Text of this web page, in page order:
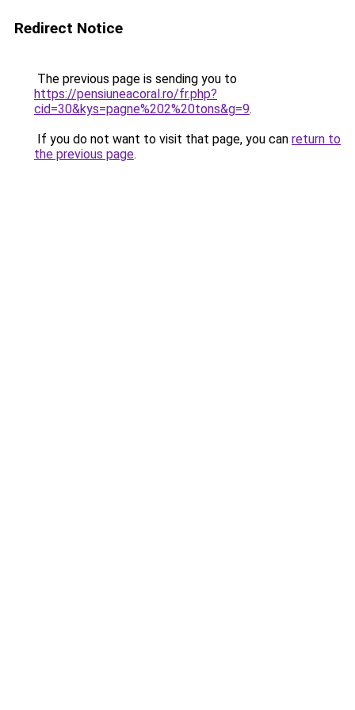
Redirect Notice
The previous page is sending you to
https://pensiuneacoral.ro/fr.php?
cid=30&kys=pagne%202%20tons&g=9.
If you do not want to visit that page, you can return to
the previous page.